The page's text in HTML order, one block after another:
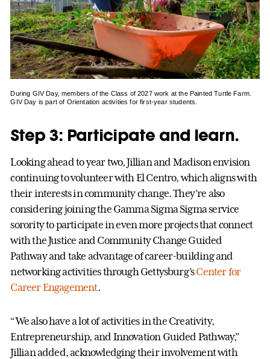
During GIV Day, members of the Class of 2027 work at the Painted Turtle Farm.
GIV Day is part of Orientation activities for first-year students.
Step 3: Participate and learn.
Looking ahead to year two, Jillian and Madison envision
continuing to volunteer with El Centro, which aligns with
their interests in community change. They’re also
considering joining the Gamma Sigma Sigma service
sorority to participate in even more projects that connect
with the Justice and Community Change Guided
Pathway and take advantage of career-building and
networking activities through Gettysburg’sCenter for
Career Engagement.
“We also have a lot of activities in the Creativity,
Entrepreneurship, and Innovation Guided Pathway,”
Jillian added, acknowledging their involvement with